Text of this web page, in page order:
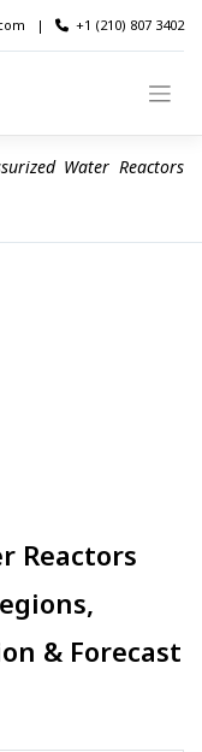
| +1 (210) 807 3402
Water Reactors
Reactors
& Forecast